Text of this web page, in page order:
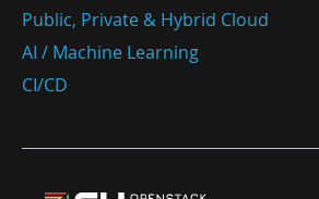
Public, Private & Hybrid Cloud
AI / Machine Learning
CI/CD